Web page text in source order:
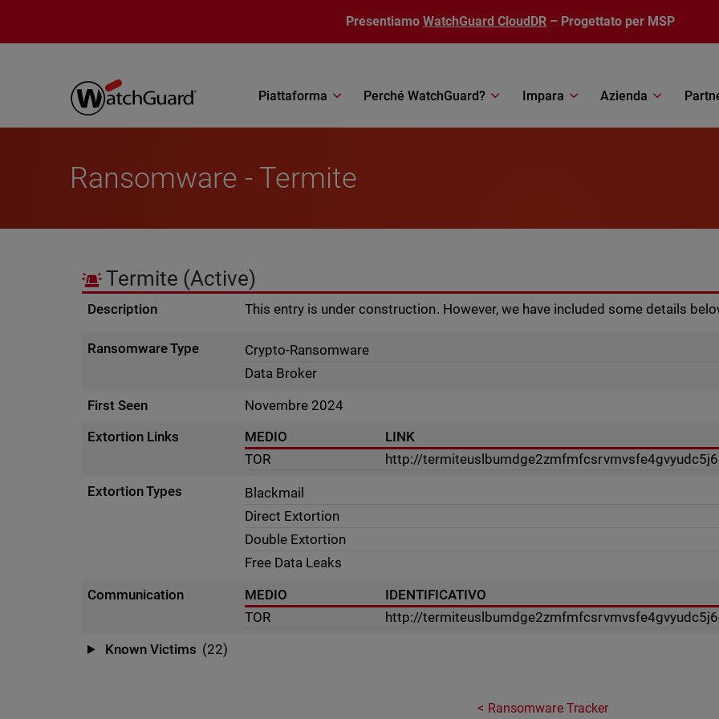
Presentiamo WatchGuard CloudDR – Progettato per MSP
Piattaforma Perché WatchGuard? Impara Azienda
Ransomware - Termite
Termite (Active)
Description This entry is under construction. However, we have included some details
Ransomware Type
Crypto-Ransomware
Data Broker
First Seen
Novembre 2024
Extortion Links
MEDIO
LINK
TOR
http://
Extortion Types
Blackmail
Direct Extortion
Double Extortion
Free Data Leaks
Communication
MEDIO
IDENTIFICATIVO
TOR
http://
Known Victims (22)
Ransomware Tracker